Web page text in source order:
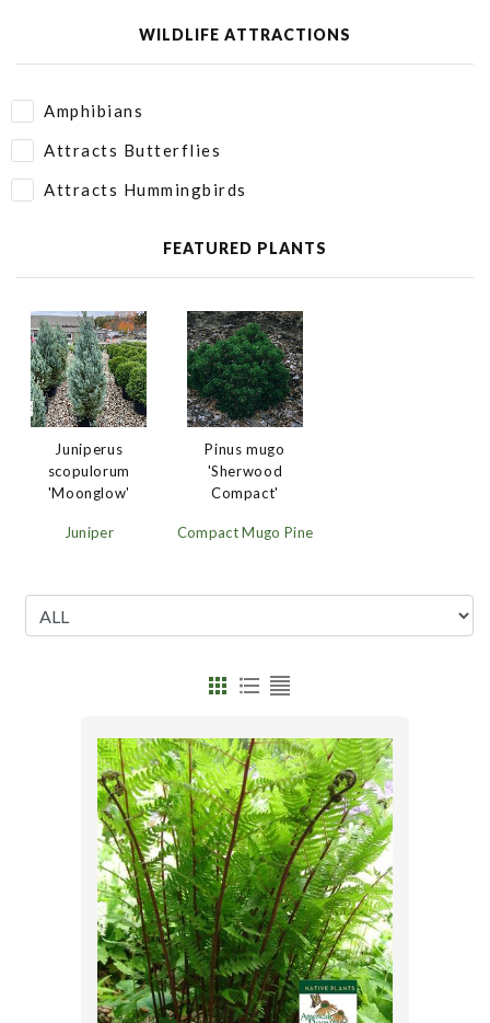
WILDLIFE ATTRACTIONS
Amphibians
Attracts Butterflies
Attracts Hummingbirds
FEATURED PLANTS
Juniperus
scopulorum
'Moonglow'
Juniper
Pinus mugo
'Sherwood
Compact'
Compact Mugo Pine